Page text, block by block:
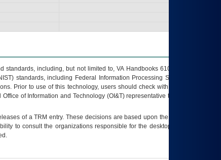
including, but not limited to, VA Handbooks 6102 and 6500; VA
standards, including Federal Information Processing Standards (FIPS).
Prior to use of this technology, users should check with their supervisor,
of Information and Technology (OI&T) representative to ensure that all
of aTRM entry. These decisions are based upon the best information
to consult the organizations responsible for the desktop, testing, and/or